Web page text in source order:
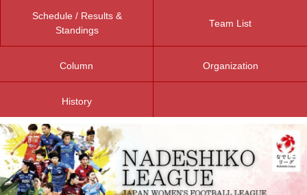
Schedule / Results &
Standings
Team List
Column Organization
History